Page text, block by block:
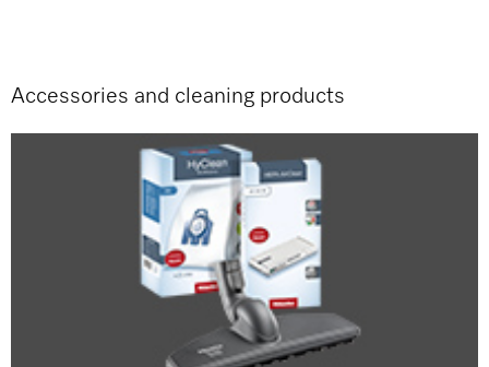
Accessories and cleaning products